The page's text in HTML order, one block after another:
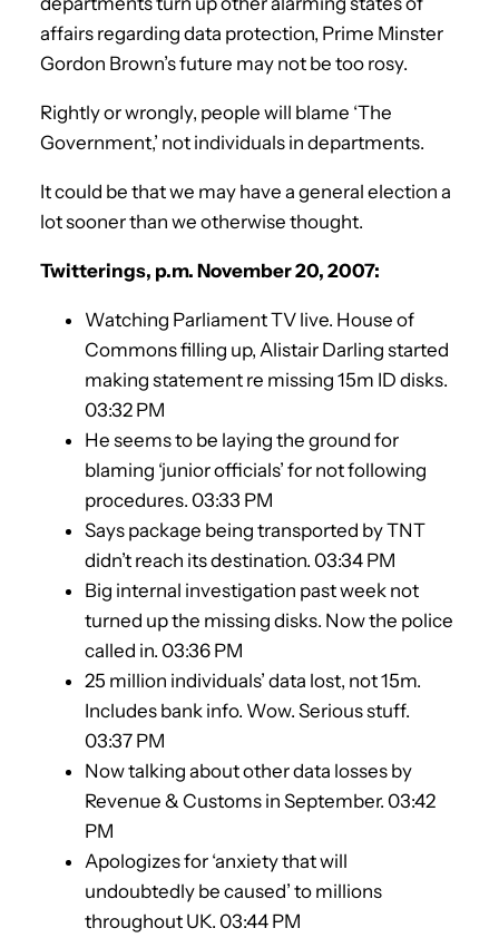
affairs regarding data protection, Prime Minster
Gordon Brown’s future may not be too rosy.
Rightly or wrongly, people will blame ‘The
Government,’ not individuals in departments.
It could be that we may have a general election a
lot sooner than we otherwise thought.
Twitterings, p.m. November 20, 2007:
Watching Parliament TV live. House of
Commons filling up, Alistair Darling started
making statement re missing 15m ID disks.
03:32 PM
He seems to be laying the ground for
blaming ‘junior officials’ for not following
procedures. 03:33 PM
Says package being transported by TNT
didn’t reach its destination. 03:34 PM
Big internal investigation past week not
turned up the missing disks. Now the police
called in. 03:36 PM
25 million individuals’ data lost, not 15m.
Includes bank info. Wow. Serious stuff.
03:37 PM
Now talking about other data losses by
Revenue & Customs in September. 03:42
PM
Apologizes for ‘anxiety that will
undoubtedly be caused’ to millions
throughout UK. 03:44 PM